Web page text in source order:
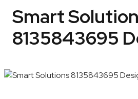
Smart
8135843695